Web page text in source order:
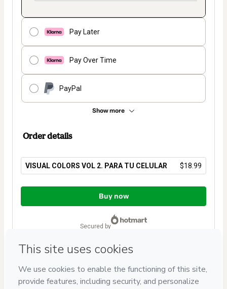
Pay Later
Pay Over Time
PayPal
Show more
Order details
VISUAL COLORS VOL 2. PARA TU CELULAR $18.99
Total
$18.99
Buy now
secured by
Can't complete this purchase? Please visit our Help Center
If you need to submit a request to our support team, please